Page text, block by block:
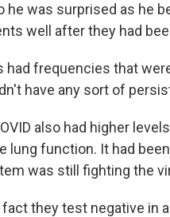
he was surprised as he
well after they had
had frequencies that
have any sort of
also had higher
lung function. It had
was still fighting the
they test negative in